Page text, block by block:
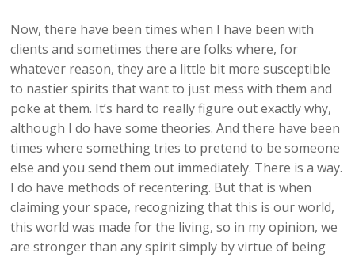
Now, there have been times when I have been with
clients and sometimes there are folks where, for
whatever reason, they are a little bit more susceptible
to nastier spirits that want to just mess with them and
poke at them. It’s hard to really figure out exactly why,
although I do have some theories. And there have been
times where something tries to pretend to be someone
else and you send them out immediately. There is a way.
I do have methods of recentering. But that is when
claiming your space, recognizing that this is our world,
this world was made for the living, so in my opinion, we
are stronger than any spirit simply by virtue of being